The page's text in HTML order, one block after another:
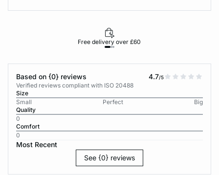
Free delivery over £60
Based on {0} reviews 4.7/5
Verified reviews compliant with ISO 20488
Size
Small
Perfect
Big
Quality
0
Comfort
0
Most Recent
See {0} reviews